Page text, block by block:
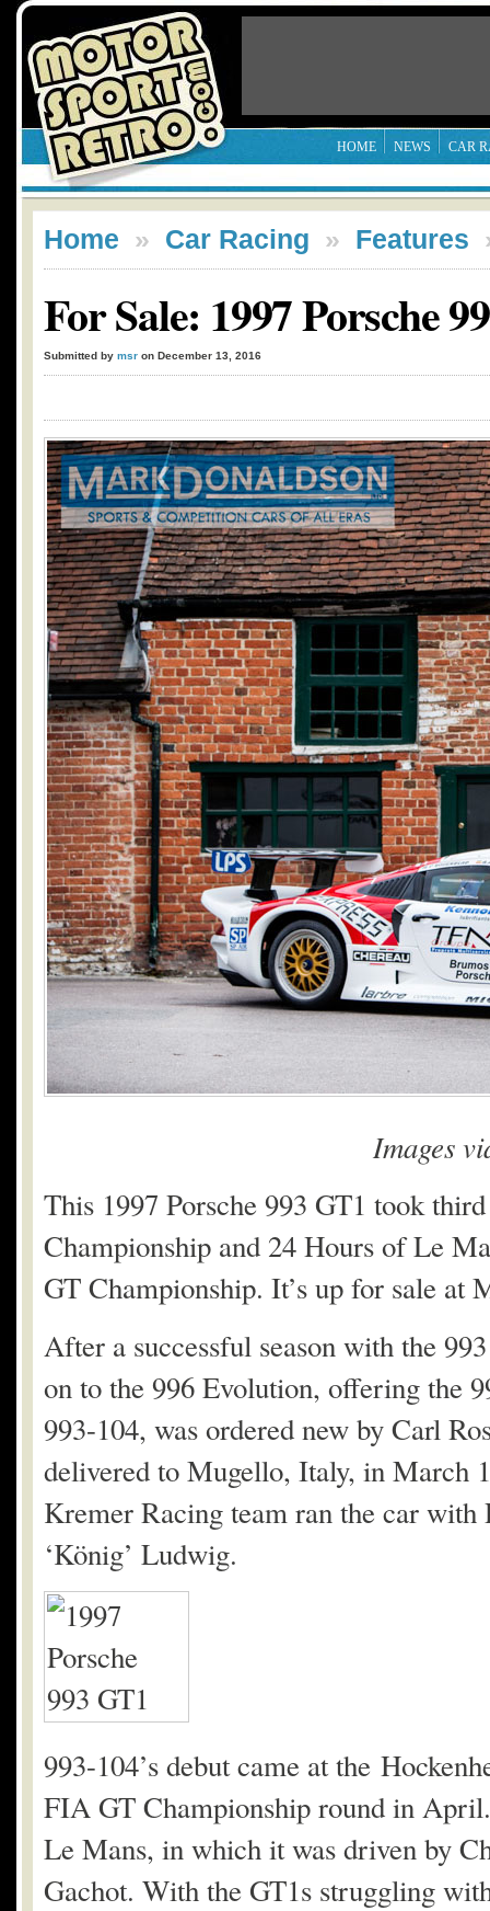
HOME NEWS CAR
Home » Car Racing » Features
For Sale: 1997 Porsche
Submitted by msr on December 13, 2016
Images
This 1997 Porsche 993 GT1 took
Championship and 24 Hours of Le
GT Championship. It’s up for sale at
After a successful season with the
on to the 996 Evolution, offering the
993-104, was ordered new by Carl
delivered to Mugello, Italy, in March
Kremer Racing team ran the car
‘König’ Ludwig.
993-104’s debut came at the
FIA GT Championship round in
Le Mans, in which it was driven by
Gachot. With the GT1s struggling